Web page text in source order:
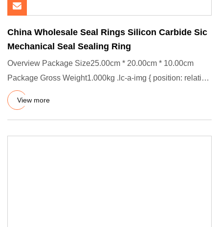
China Wholesale Seal Rings Silicon Carbide Sic
Mechanical Seal Sealing Ring
Overview Package Size25.00cm * 20.00cm * 10.00cm
Package Gross Weight1.000kg .lc-a-img { position: relative;
width: 100%
View more